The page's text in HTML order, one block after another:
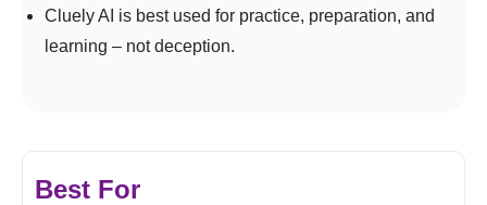
Cluely AI is best used for practice, preparation, and
learning – not deception.
Best For